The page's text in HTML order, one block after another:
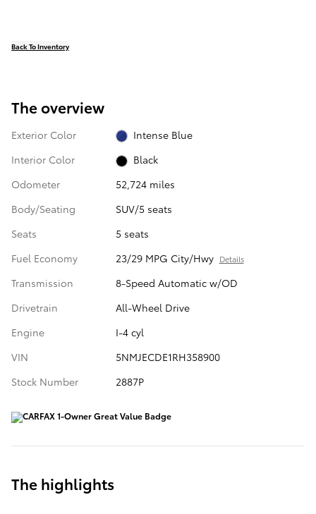
Back To Inventory
The overview
Exterior Color
Intense Blue
Interior Color
Black
Odometer
52,724 miles
Body/Seating
SUV/5 seats
Seats
5 seats
Fuel Economy
23/29 MPG City/Hwy Details
Transmission
8-Speed Automatic w/OD
Drivetrain
All-Wheel Drive
Engine
I-4 cyl
VIN
5NMJECDE1RH358900
Stock Number
2887P
The highlights